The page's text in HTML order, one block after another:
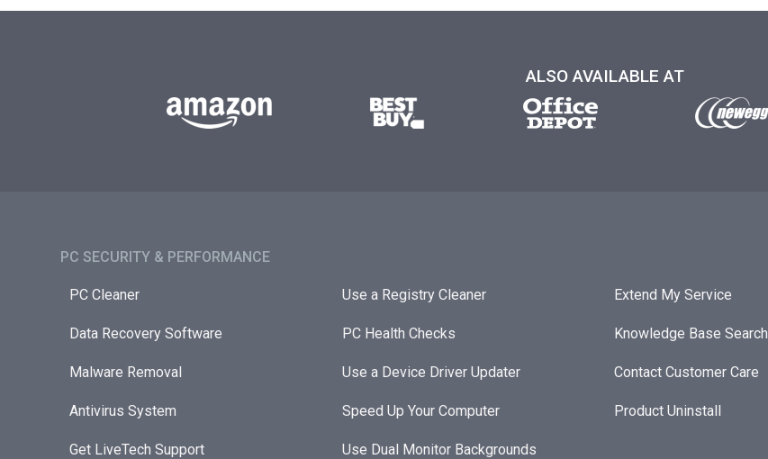
ALSO AVAILABLE AT
PC SECURITY & PERFORMANCE​
PC Cleaner
Data Recovery Software
Malware Removal
Antivirus System
Get LiveTech Support
Use a Registry Cleaner
PC Health Checks
Use a Device Driver Updater
Speed Up Your Computer
Use Dual Monitor Backgrounds
Extend My Service
Knowledge Base Search
Contact Customer Care
Product Uninstall